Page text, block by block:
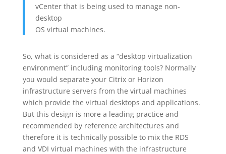
vCenter that is being used to manage non-
desktop
OS virtual machines.
So, what is considered as a “desktop virtualization
environment” including monitoring tools? Normally
you would separate your Citrix or Horizon
infrastructure servers from the virtual machines
which provide the virtual desktops and applications.
But this design is more a leading practice and
recommended by reference architectures and
therefore it is technically possible to mix the RDS
and VDI virtual machines with the infrastructure